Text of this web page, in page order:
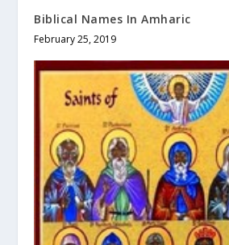
Biblical Names In Amharic
February 25, 2019